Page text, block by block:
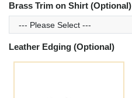
Brass Trim on Shirt (Optional)
Leather Edging (Optional)